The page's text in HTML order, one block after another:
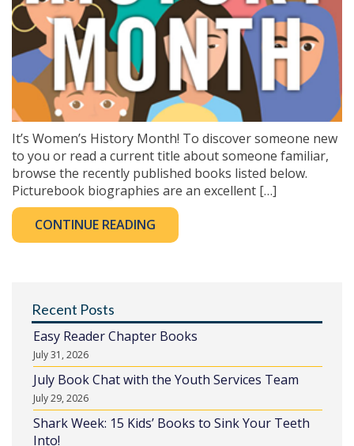
It’s Women’s History Month! To discover someone new
to you or read a current title about someone familiar,
browse the recently published books listed below.
Picturebook biographies are an excellent […]
CONTINUE READING
Recent Posts
Easy Reader Chapter Books
July 31, 2026
July Book Chat with the Youth Services Team
July 29, 2026
Shark Week: 15 Kids’ Books to Sink Your Teeth
Into!